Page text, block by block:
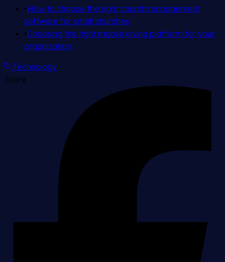
•How to choose the right church management
software for small churches
•Choosing the right mobile giving platform for your
organization
Technology
Share